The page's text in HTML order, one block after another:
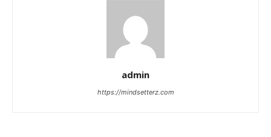
admin
https://mindsetterz.com